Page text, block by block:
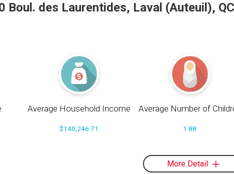
des Laurentides, Laval (Auteuil),
Average Household Income
$140,246.71
Average Number of
1.88
More Detail